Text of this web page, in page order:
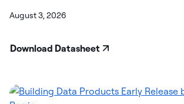
August 3, 2026
Download Datasheet